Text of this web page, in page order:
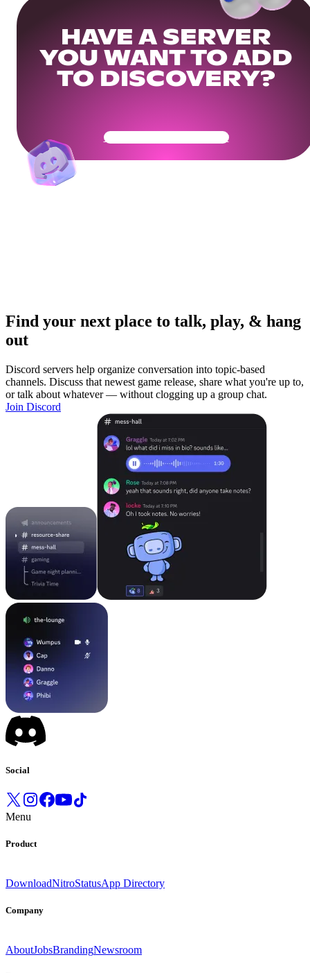
HAVE A SERVER
YOU WANT TO ADD
TO DISCOVERY?
Get Your Community Ready
Find your next place to talk, play, & hang
out
Discord servers help organize conversation into topic-based
channels. Discuss that newest game release, share what you're up to,
or talk about whatever — without clogging up a group chat.
Join Discord
Social
Menu
Product
DownloadNitroStatusApp Directory
Company
AboutJobsBrandingNewsroom